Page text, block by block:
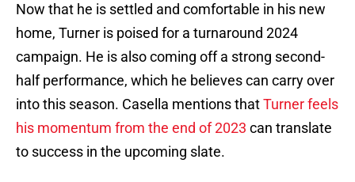
Now that he is settled and comfortable in his new
home, Turner is poised for a turnaround 2024
campaign. He is also coming off a strong second-
half performance, which he believes can carry over
into this season. Casella mentions thatTurner feels
his momentum from the end of 2023 can translate
to success in the upcoming slate.